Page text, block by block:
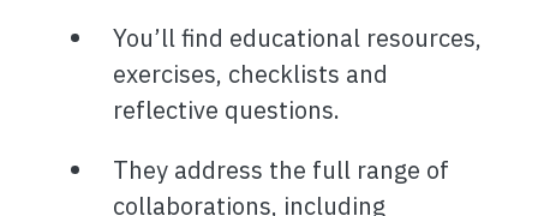
You’ll find educational resources,
exercises, checklists and
reflective questions.
They address the full range of
collaborations, including